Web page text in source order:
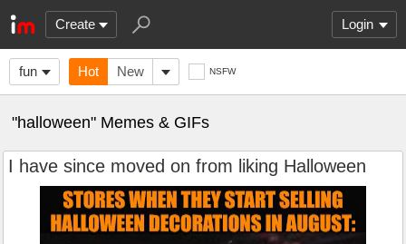
Create Login
fun Hot New NSFW
"halloween" Memes & GIFs
I have since moved on from liking Halloween